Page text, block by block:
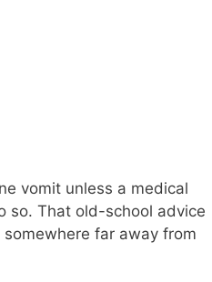
vomit unless a medical
so. That old-school advice
far away from